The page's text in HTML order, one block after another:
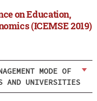
on Education,
(ICEMSE 2019)
MODE OF
AND UNIVERSITIES